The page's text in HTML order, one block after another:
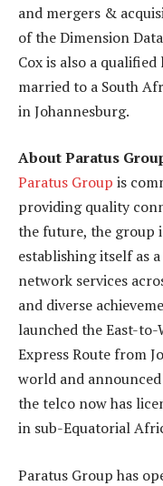
and mergers &
of the Dimension
Cox is also a
married to a South
in Johannesburg.
About Paratus
Paratus Group is
providing quality
the future, the group
establishing itself as
network services
and diverse
launched the East-
Express Route from
world and
the telco now has
in sub-Equatorial
Paratus Group has